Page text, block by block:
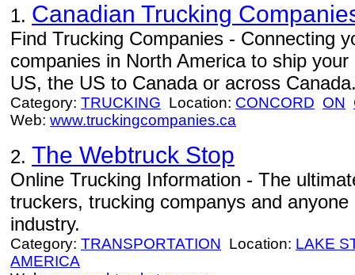
1. Canadian Trucking
Find Trucking Companies - Connecting
companies in North America to ship
US, the US to Canada or across
Category: TRUCKING Location: CONCORD ON
Web: www.truckingcompanies.ca
2. The Webtruck Stop
Online Trucking Information - The
truckers, trucking companys and
industry.
Category: TRANSPORTATION Location: LAKE
AMERICA